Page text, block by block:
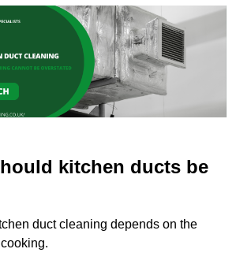
kitchen ducts be
duct cleaning depends on the